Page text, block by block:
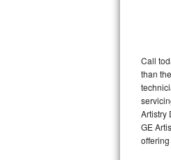
U-line
Viking
Wolf
Call
than
Artistry
GE